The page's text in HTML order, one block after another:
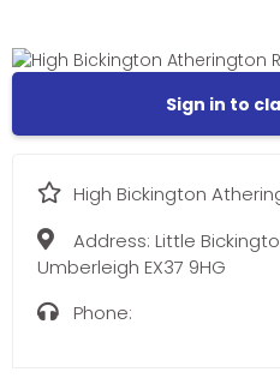
Sign in to
High Bickington
Address: Little
Umberleigh EX37 9HG
Phone: